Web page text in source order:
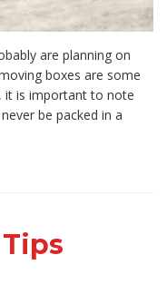
are planning on
boxes are some
it is important to note
be packed in a